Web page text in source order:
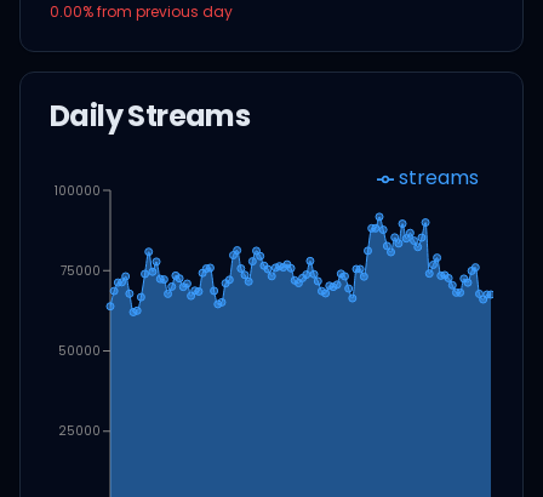
0.00% from previous day
Daily Streams
25000
50000
75000
100000 streams